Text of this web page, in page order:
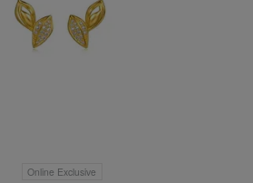
Online Exclusive